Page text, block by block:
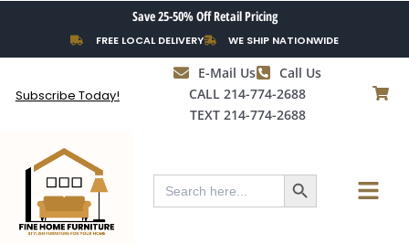
content
Save 25-50% Off Retail Pricing
FREE LOCAL DELIVERY WE SHIP NATIONWIDE
Subscribe Today!
E-Mail Us
Call Us
CALL 214-774-2688
TEXT 214-774-2688
Search
for:
Search Button Menu